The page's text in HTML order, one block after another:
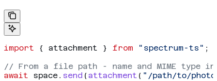
import { attachment } from "spectrum-ts" ;
// From a file path - name and MIME type
await space . send ( attachment ( "/path/to/